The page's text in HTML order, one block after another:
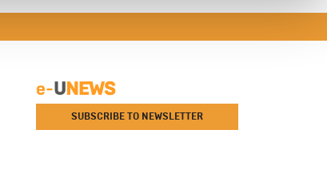
SUBSCRIBE TO NEWSLETTER